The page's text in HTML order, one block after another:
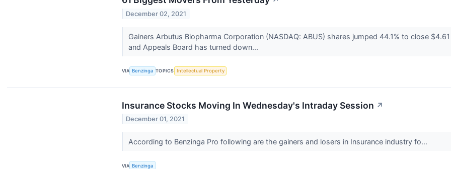
December 02, 2021
Gainers Arbutus Biopharma Corporation (NASDAQ: ABUS) shares jumped 44.1% to close
and Appeals Board has turned down...
VIA Benzinga TOPICS Intellectual Property
Insurance Stocks Moving In Wednesday's Intraday Session ↗
December 01, 2021
According to Benzinga Pro following are the gainers and losers in Insurance industry fo...
VIA Benzinga